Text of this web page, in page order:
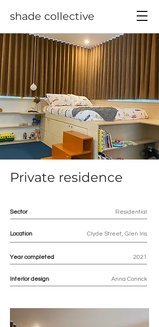
shade collective
Private residence
Sector Residential
Location Clyde Street, Glen Iris
Year completed 2021
Interior design Anna Conrick